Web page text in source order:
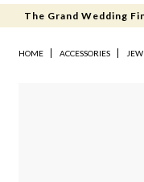
The Grand Wedding
HOME ACCESSORIES